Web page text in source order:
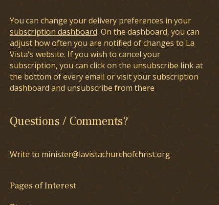
You can change your delivery preferences in your
subscription dashboard. On the dashboard, you can
adjust how often you are notified of changes to La
Vista's website. If you wish to cancel your
subscription, you can click on the unsubscribe link at
the bottom of every email or visit your subscription
dashboard and unsubscribe from there
Questions / Comments?
Write to minister@lavistachurchofchrist.org
Pages of Interest